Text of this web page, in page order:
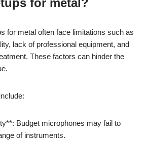
for metal often face limitations such as
lack of professional equipment, and
These factors can hinder the
Budget microphones may fail to
of instruments.